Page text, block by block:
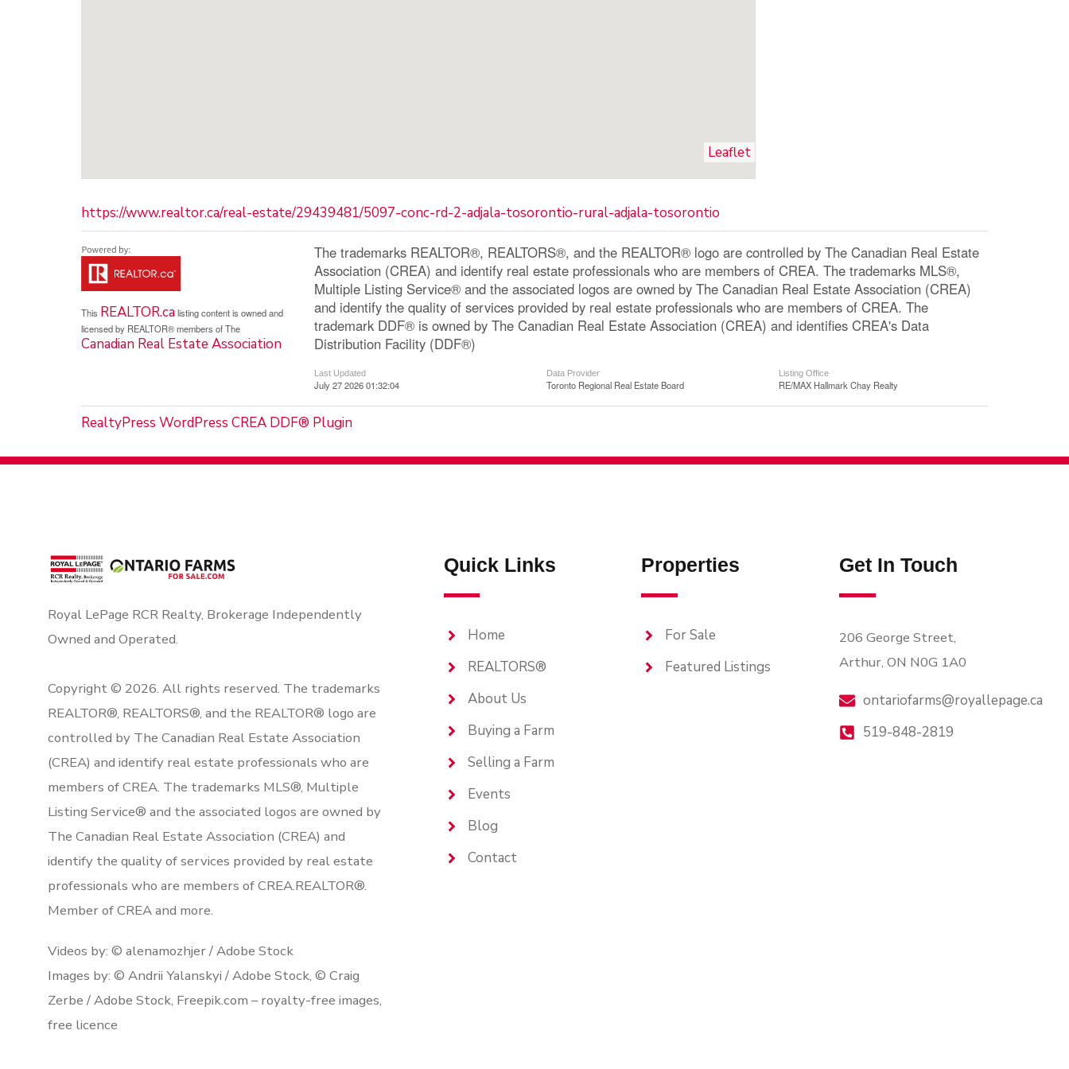
Leaflet
https://www.realtor.ca/real-estate/29439481/5097-conc-rd-2-adjala-tosorontio-rural-adjala-tosorontio
This REALTOR.calisting content is owned and
licensed by REALTOR® members of The
Canadian Real Estate Association
The trademarks REALTOR®, REALTORS®, and the REALTOR® logo are controlled by The Canadian Real Estate
Association (CREA) and identify real estate professionals who are members of CREA. The trademarks MLS®,
Multiple Listing Service® and the associated logos are owned by The Canadian Real Estate Association (CREA)
and identify the quality of services provided by real estate professionals who are members of CREA. The
trademark DDF® is owned by The Canadian Real Estate Association (CREA) and identifies CREA's Data
Distribution Facility (DDF®)
Last Updated
July 27 2026 01:32:04
Data Provider
Toronto Regional Real Estate Board
Listing Office
RE/MAX Hallmark Chay Realty
RealtyPress WordPress CREA DDF® Plugin
Royal LePage RCR Realty, Brokerage Independently
Owned and Operated.
Copyright © 2026. All rights reserved. The trademarks
REALTOR®, REALTORS®, and the REALTOR® logo are
controlled by The Canadian Real Estate Association
(CREA) and identify real estate professionals who are
members of CREA. The trademarks MLS®, Multiple
Listing Service® and the associated logos are owned by
The Canadian Real Estate Association (CREA) and
identify the quality of services provided by real estate
professionals who are members of CREA.REALTOR®.
Member of CREA and more.
Videos by: © alenamozhjer / Adobe Stock
Images by: © Andrii Yalanskyi / Adobe Stock, © Craig
Zerbe / Adobe Stock, Freepik.com – royalty-free images,
free licence
Quick Links
Home
REALTORS®
About Us
Buying a Farm
Selling a Farm
Events
Blog
Contact
Properties
For Sale
Featured Listings
Get In Touch
206 George Street,
Arthur, ON N0G 1A0
ontariofarms@royallepage.ca
519-848-2819